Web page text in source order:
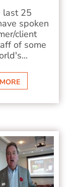
last 25
spoken
client
of some